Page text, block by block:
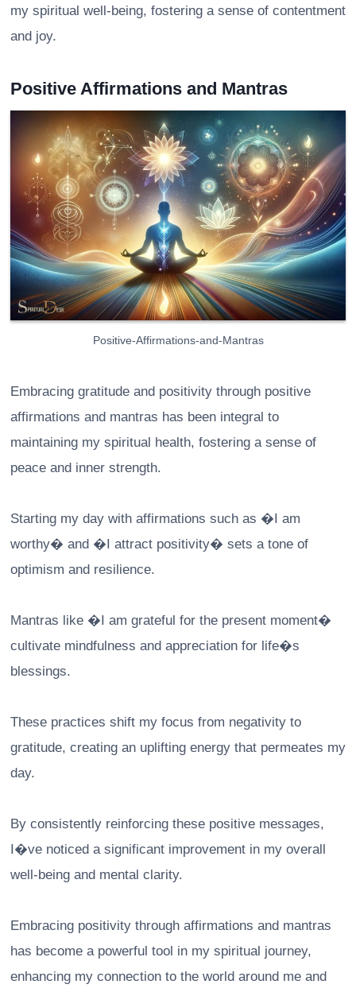
my spiritual well-being, fostering a sense of contentment
and joy.
Positive Affirmations and Mantras
Positive-Affirmations-and-Mantras
Embracing gratitude and positivity through positive
affirmations and mantras has been integral to
maintaining my spiritual health, fostering a sense of
peace and inner strength.
Starting my day with affirmations such as �I am
worthy� and �I attract positivity� sets a tone of
optimism and resilience.
Mantras like �I am grateful for the present moment�
cultivate mindfulness and appreciation for life�s
blessings.
These practices shift my focus from negativity to
gratitude, creating an uplifting energy that permeates my
day.
By consistently reinforcing these positive messages,
I�ve noticed a significant improvement in my overall
well-being and mental clarity.
Embracing positivity through affirmations and mantras
has become a powerful tool in my spiritual journey,
enhancing my connection to the world around me and